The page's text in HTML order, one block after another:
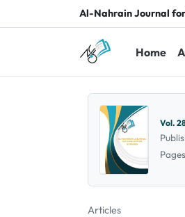
Al-Nahrain Journal for
Home
Vol.
Articles